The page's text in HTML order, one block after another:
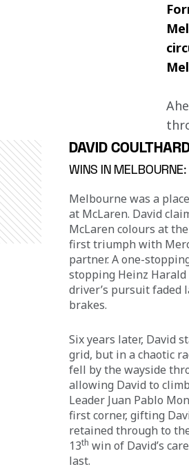
DAVID
WINS IN
Melbourne was a
at McLaren. David
McLaren colours at
first triumph with
partner. A one-
stopping Heinz
driver’s pursuit faded
brakes.
Six years later, David
grid, but in a chaotic
fell by the wayside
allowing David to
Leader Juan Pablo
first corner, gifting
retained through to
13th win of David’s
last.